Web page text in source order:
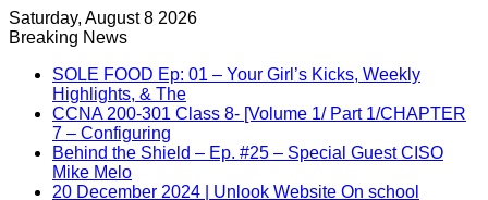
Saturday, August 8 2026
Breaking News
SOLE FOOD Ep: 01 – Your Girl’s Kicks, Weekly
Highlights, & The
CCNA 200-301 Class 8- [Volume 1/ Part 1/CHAPTER
7 – Configuring
Behind the Shield – Ep. #25 – Special Guest CISO
Mike Melo
20 December 2024 | Unlook Website On school